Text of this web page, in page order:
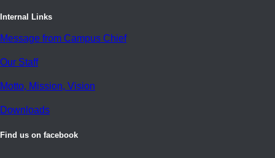
Internal Links
Message from Campus Chief
Our Staff
Motto, Mission, Vision
Downloads
Find us on facebook